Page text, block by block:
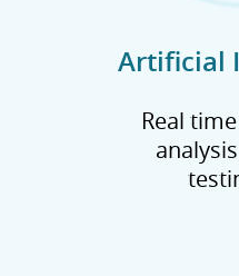
Artificial
Real